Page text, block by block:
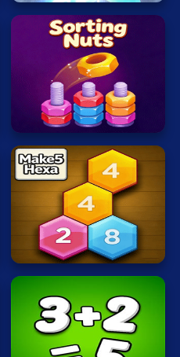
Sorting
Nuts
Make5
Hexa